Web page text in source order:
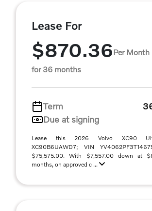
Lease For
$870.36Per Month
for 36 months
Term
Due at signing
Lease this 2026 Volvo XC90
XC90B6UAWD7; VIN
$75,575.00. With $7,557.00 down at
months, on approved c ...